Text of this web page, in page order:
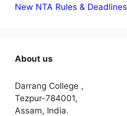
New NTA Rules & Deadlines
About us
Darrang College ,
Tezpur-784001,
Assam, India.